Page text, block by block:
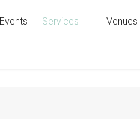
Events Services Venues